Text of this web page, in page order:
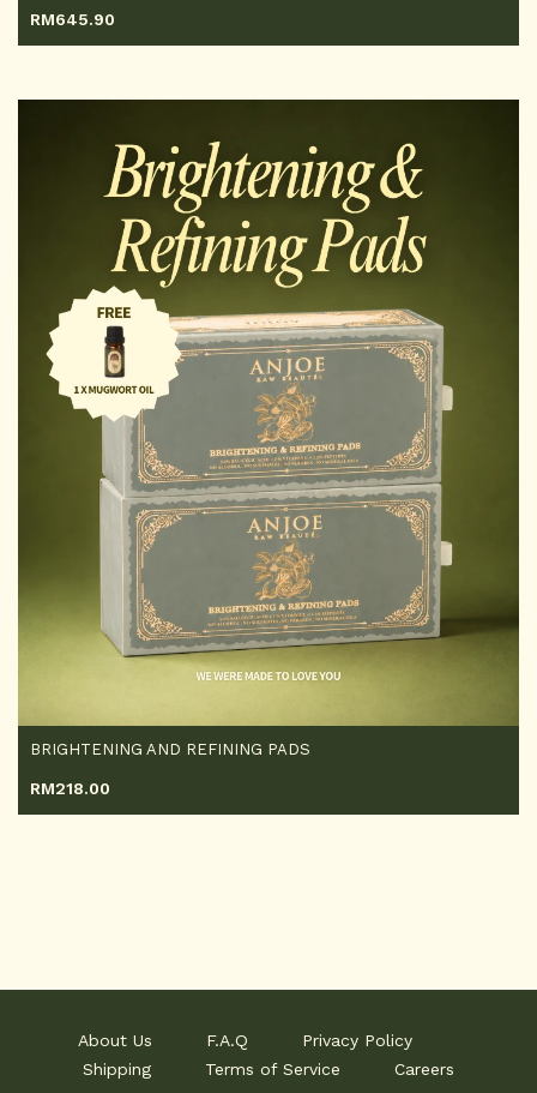
RM645.90
BRIGHTENING AND REFINING PADS
RM218.00
About Us F.A.Q
Privacy Policy
Shipping
Terms of Service Careers